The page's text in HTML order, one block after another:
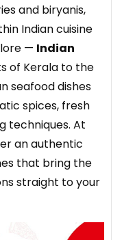
and biryanis,
Indian cuisine
— Indian
of Kerala to the
seafood dishes
spices, fresh
techniques. At
an authentic
that bring the
straight to your